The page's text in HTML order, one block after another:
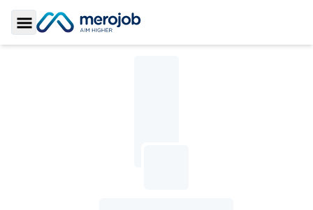
Toggle Sidebar